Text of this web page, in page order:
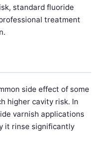
standard fluoride
treatment
side effect of some
higher cavity risk. In
varnish applications
it rinse significantly